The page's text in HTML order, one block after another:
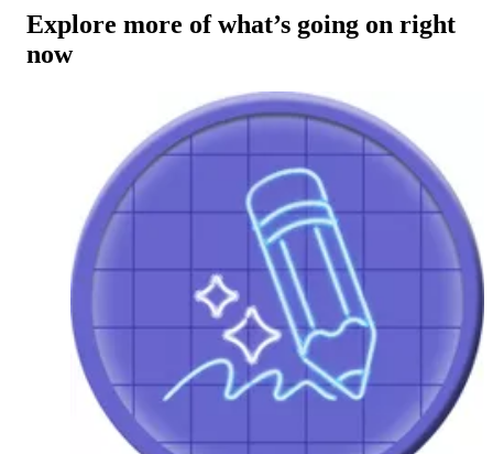
Explore more of what’s going on right
now